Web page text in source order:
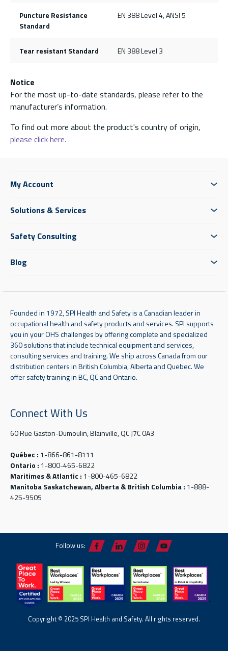
Puncture Resistance
Standard
EN 388 Level 4, ANSI 5
Tear resistant Standard EN 388 Level 3
Notice
For the most up-to-date standards, please refer to the
manufacturer’s information.
To find out more about the product's country of origin,
please click here.
My Account
Solutions & Services
Safety Consulting
Blog
Founded in 1972, SPI Health and Safety is a Canadian leader in
occupational health and safety products and services. SPI supports
you in your OHS challenges by offering complete and specialized
360 solutions that include technical equipment and services,
consulting services and training. We ship across Canada from our
distribution centers in British Columbia, Alberta and Quebec. We
offer safety training in BC, QC and Ontario.
Connect With Us
60 Rue Gaston-Dumoulin, Blainville, QC J7C 0A3
Québec : 1-866-861-8111
Ontario : 1-800-465-6822
Maritimes & Atlantic : 1-800-465-6822
Manitoba Saskatchewan, Alberta & British Columbia : 1-888-
425-9505
Follow us:
Copyright © 2025 SPI Health and Safety. All rights reserved.